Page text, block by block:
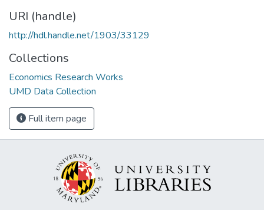
URI (handle)
http://hdl.handle.net/1903/33129
Collections
Economics Research Works
UMD Data Collection
Full item page